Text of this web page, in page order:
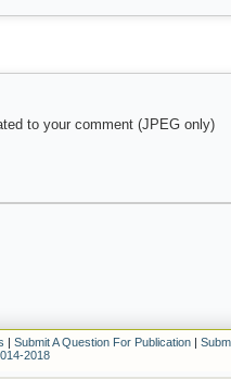
to your comment (JPEG only)
| Submit A Question For Publication |
2018